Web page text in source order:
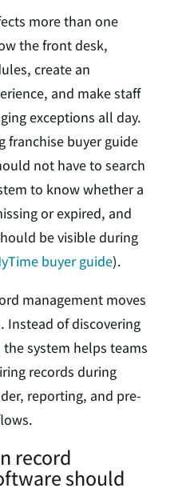
more than one
the front desk,
create an
and make staff
exceptions all day.
franchise buyer guide
not have to search
to know whether a
or expired, and
be visible during
buyer guide).
management moves
Instead of discovering
system helps teams
records during
reporting, and pre-
record
should